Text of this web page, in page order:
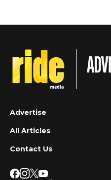
Advertise
All Articles
Contact Us